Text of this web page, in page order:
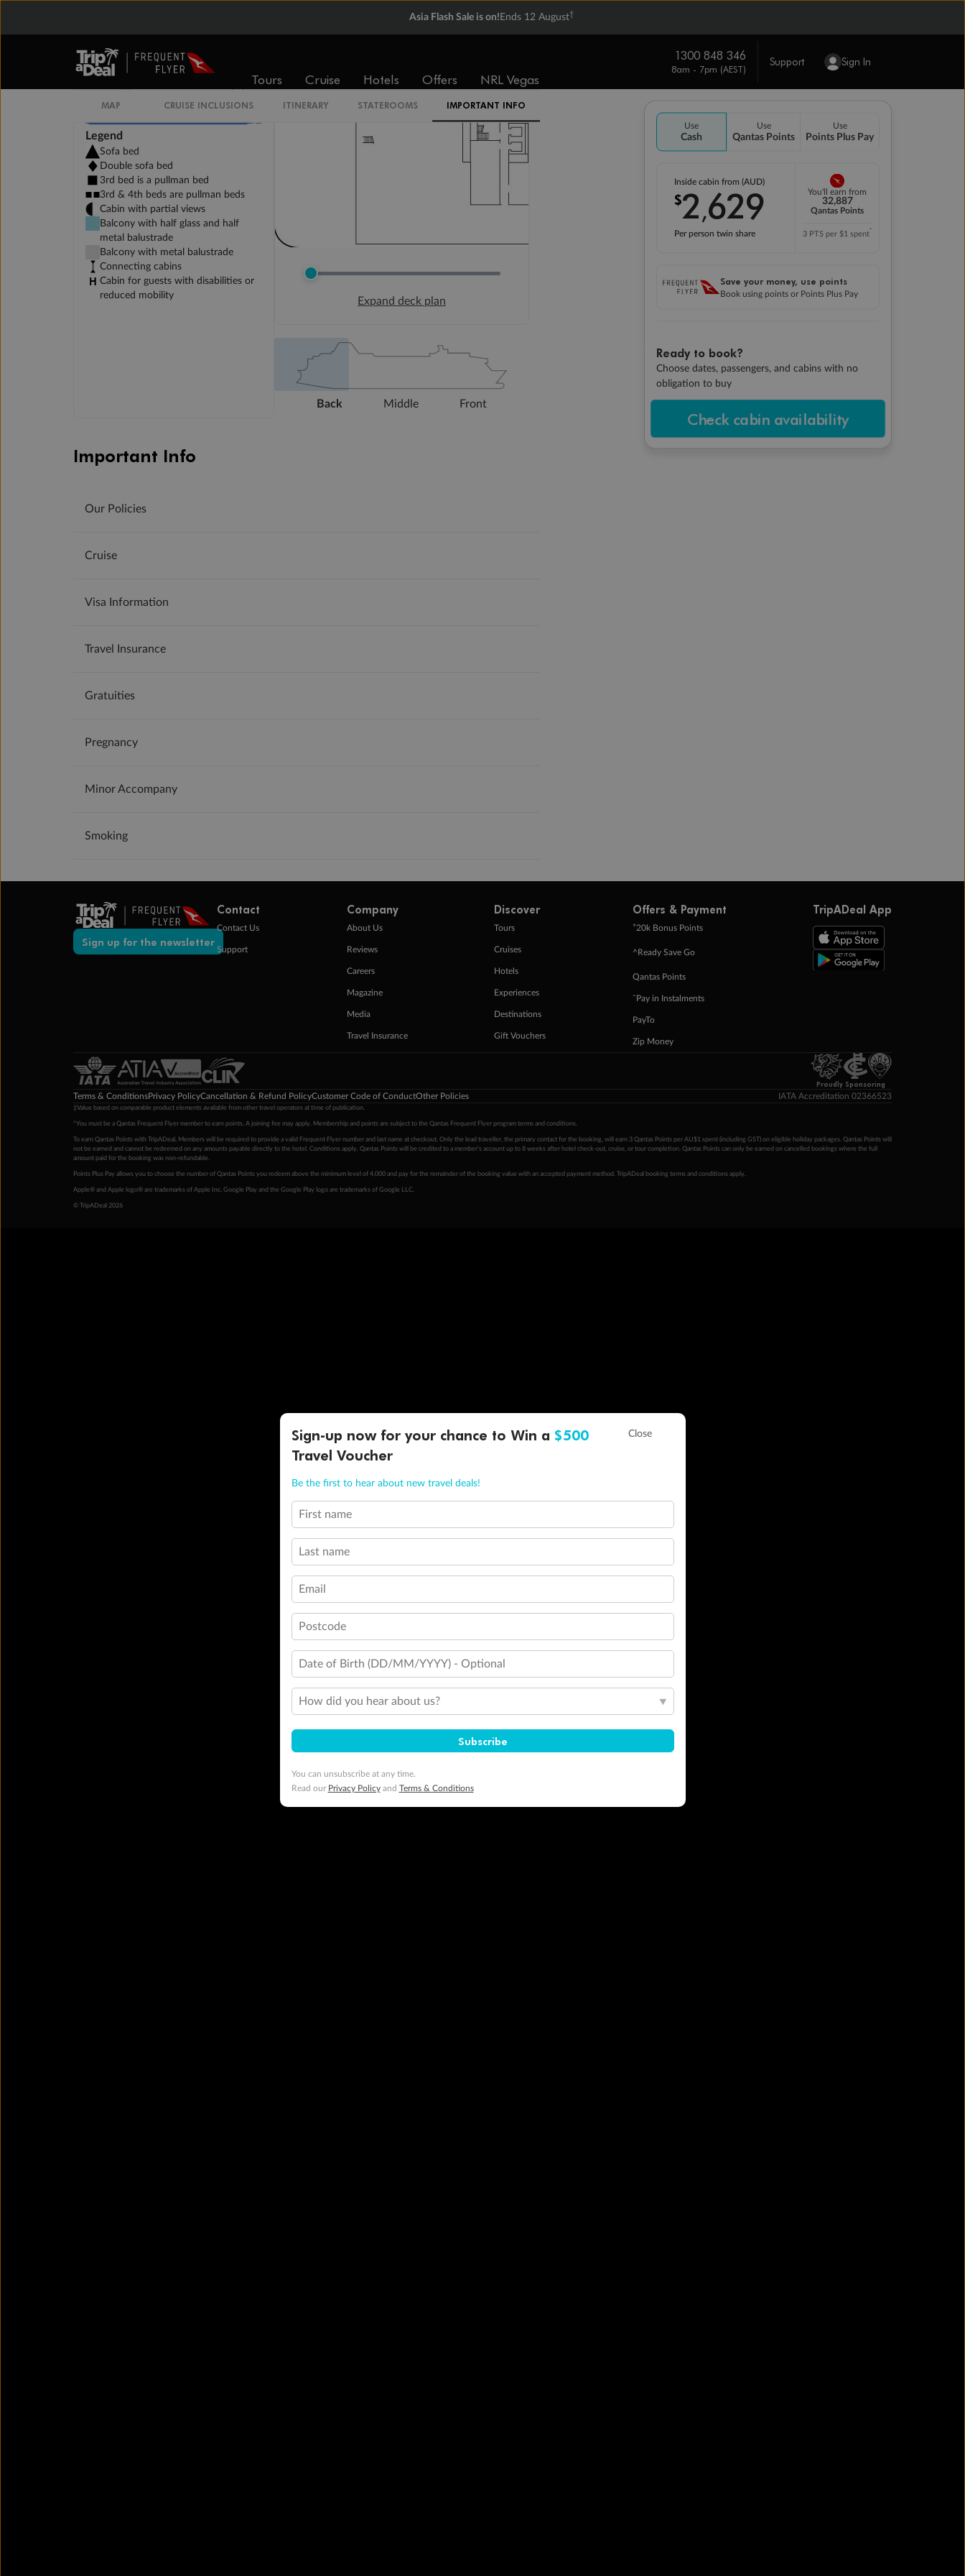
Asia Flash Sale is on! Ends 12 August†
Tours Cruise Hotels Offers NRL Vegas
1300 848 346
8am - 7pm (AEST)
Support Sign In
Legend
Sofa bed
Double sofa bed
3rd bed is a pullman bed
3rd & 4th beds are pullman beds
Cabin with partial views
Balcony with half glass and half
metal balustrade
Balcony with metal balustrade
Connecting cabins
Cabin for guests with disabilities or
reduced mobility
Expand deck plan
Back Middle Front
Important Info
Our Policies
Cruise
Visa Information
Travel Insurance
Gratuities
Pregnancy
Minor Accompany
Smoking
Sign up for the newsletter
Contact
Contact Us
Support
Company
About Us
Reviews
Careers
Magazine
Media
Travel Insurance
Discover
Tours
Cruises
Hotels
Experiences
Destinations
Gift Vouchers
Offers & Payment
+20k Bonus Points
^Ready Save Go
Qantas Points
ˇPay in Instalments
PayTo
Zip Money
TripADeal App
Proudly Sponsoring
Terms & ConditionsPrivacy PolicyCancellation & Refund PolicyCustomer Code of ConductOther Policies IATA Accreditation 02366523
‡Value based on comparable product elements available from other travel operators at time of publication.
*You must be a Qantas Frequent Flyer member to earn points. A joining fee may apply. Membership and points are subject to the Qantas Frequent Flyer program terms and conditions
To earn Qantas Points with TripADeal, Members will be required to provide a valid Frequent Flyer number and last name at checkout. Only the lead traveller, the primary contact for the booking, will earn 3 Qantas Points per AU$1 spent (including GST) on eligible holiday packages. Qantas Points will
not be earned and cannot be redeemed on any amounts payable directly to the hotel. Conditions apply. Qantas Points will be credited to a member's account up to 8 weeks after hotel check-out, cruise, or tour completion. Qantas Points can only be earned on cancelled bookings where the full
amount paid for the booking was non-refundable.
Points Plus Pay allows you to choose the number of Qantas Points you redeem above the minimum level of 4,000 and pay for the remainder of the booking value with an accepted payment method. TripADeal booking terms and conditions apply.
Apple® and Apple logo® are trademarks of Apple Inc. Google Play and the Google Play logo are trademarks of Google LLC.
© TripADeal 2026
Sign-up now for your chance to Win a $500
Travel Voucher
Be the first to hear about new travel deals!
First name
Last name
Email
Postcode
Date of Birth (DD/MM/YYYY) - Optional
How did you hear about us?
Subscribe
You can unsubscribe at any time.
Read our Privacy Policyand Terms & Conditions